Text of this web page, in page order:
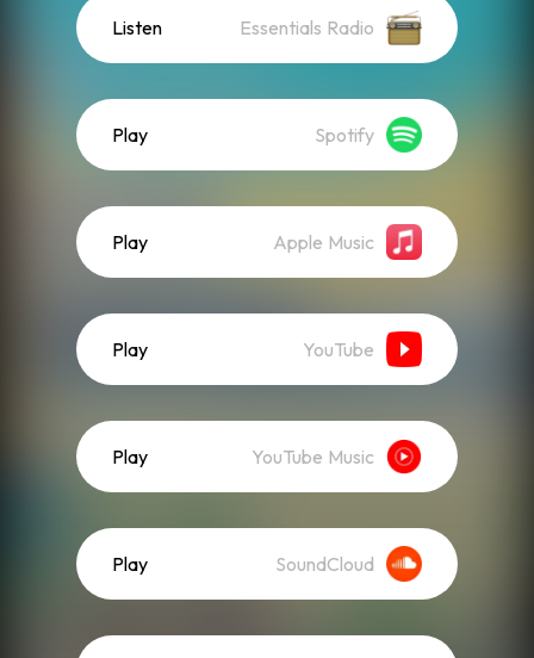
Listen Essentials Radio
Play Spotify
Play Apple Music
Play YouTube
Play YouTube Music
Play SoundCloud